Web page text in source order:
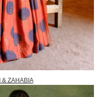
& ZAHABIA